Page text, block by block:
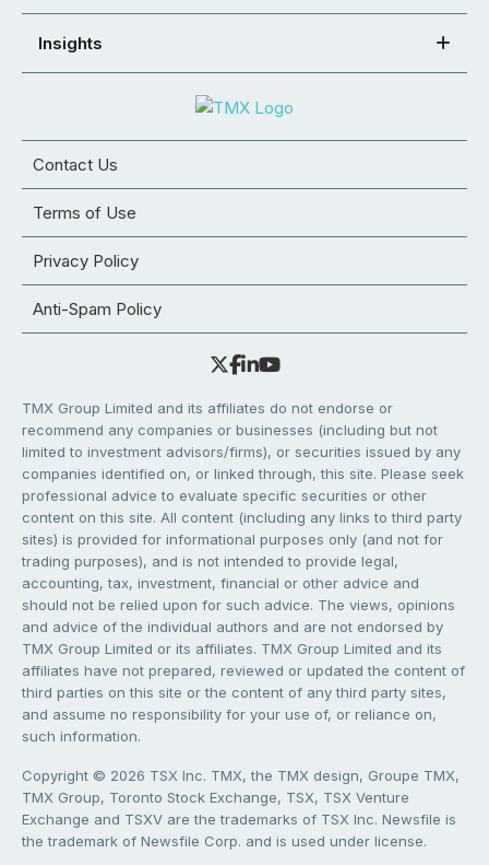
Insights
Contact Us
Terms of Use
Privacy Policy
Anti-Spam Policy
TMX Group Limited and its affiliates do not endorse or
recommend any companies or businesses (including but not
limited to investment advisors/firms), or securities issued by any
companies identified on, or linked through, this site. Please seek
professional advice to evaluate specific securities or other
content on this site. All content (including any links to third party
sites) is provided for informational purposes only (and not for
trading purposes), and is not intended to provide legal,
accounting, tax, investment, financial or other advice and
should not be relied upon for such advice. The views, opinions
and advice of the individual authors and are not endorsed by
TMX Group Limited or its affiliates. TMX Group Limited and its
affiliates have not prepared, reviewed or updated the content of
third parties on this site or the content of any third party sites,
and assume no responsibility for your use of, or reliance on,
such information.
Copyright © 2026 TSX Inc. TMX, the TMX design, Groupe TMX,
TMX Group, Toronto Stock Exchange, TSX, TSX Venture
Exchange and TSXV are the trademarks of TSX Inc. Newsfile is
the trademark of Newsfile Corp. and is used under license.